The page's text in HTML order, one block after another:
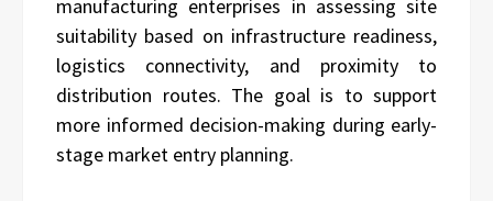
manufacturing enterprises in assessing site
suitability based on infrastructure readiness,
logistics connectivity, and proximity to
distribution routes. The goal is to support
more informed decision-making during early-
stage market entry planning.